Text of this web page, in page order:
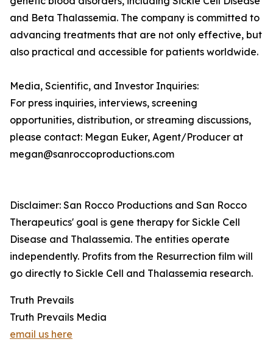
and Beta Thalassemia. The company is committed to
advancing treatments that are not only effective, but
also practical and accessible for patients worldwide.
Media, Scientific, and Investor Inquiries:
For press inquiries, interviews, screening
opportunities, distribution, or streaming discussions,
please contact: Megan Euker, Agent/Producer at
megan@sanroccoproductions.com
Disclaimer: San Rocco Productions and San Rocco
Therapeutics' goal is gene therapy for Sickle Cell
Disease and Thalassemia. The entities operate
independently. Profits from the Resurrection film will
go directly to Sickle Cell and Thalassemia research.
Truth Prevails
Truth Prevails Media
email us here